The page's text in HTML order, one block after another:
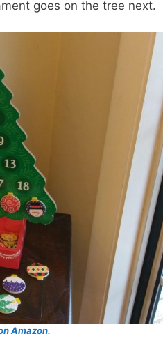
goes on the tree next.
Amazon.